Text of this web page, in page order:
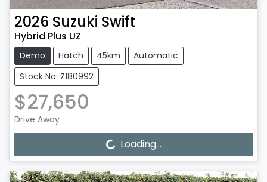
2026 Suzuki Swift
Hybrid Plus UZ
Demo Hatch 45km
Automatic
Stock No: Z180992
$27,650
Drive Away
Loading... Loading...